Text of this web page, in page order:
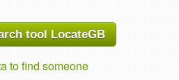
tool LocateGB
to find someone